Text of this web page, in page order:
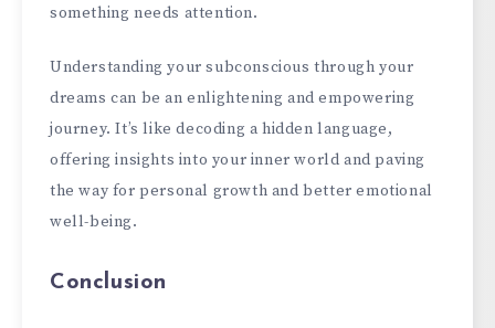
something needs attention.
Understanding your subconscious through your
dreams can be an enlightening and empowering
journey. It’s like decoding a hidden language,
offering insights into your inner world and paving
the way for personal growth and better emotional
well-being.
Conclusion